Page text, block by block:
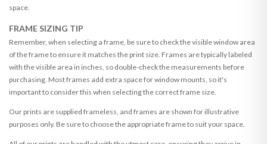
space.
FRAME SIZING TIP
Remember, when selecting a frame, be sure to check the visible window area
of the frame to ensure it matches the print size. Frames are typically labeled
with the visible area in inches, so double-check the measurements before
purchasing. Most frames add extra space for window mounts, so it's
important to consider this when selecting the correct frame size.
Our prints are supplied frameless, and frames are shown for illustrative
purposes only. Be sure to choose the appropriate frame to suit your space.